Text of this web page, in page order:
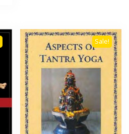
Sale!